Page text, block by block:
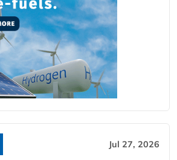
Jul 27, 2026